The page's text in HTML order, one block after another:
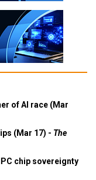
of AI race (Mar
(Mar 17) - The
chip sovereignty